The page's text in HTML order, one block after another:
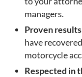
managers.
Proven
have
motorcycle
Respected in